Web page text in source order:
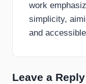
work
simplicity,
and
Leave a Reply